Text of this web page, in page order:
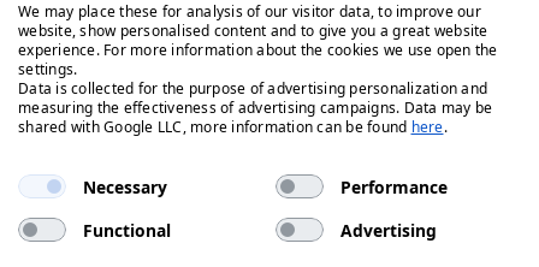
We may place these for analysis of our visitor data, to improve our
website, show personalised content and to give you a great website
experience. For more information about the cookies we use open the
settings.
Data is collected for the purpose of advertising personalization and
measuring the effectiveness of advertising campaigns. Data may be
shared with Google LLC, more information can be found here.
Necessary
Performance
Functional
Advertising